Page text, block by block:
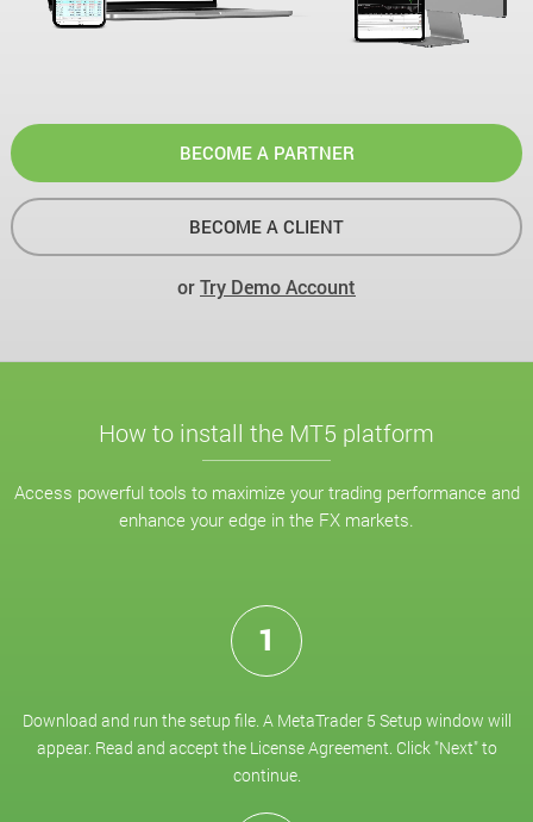
BECOME A PARTNER
BECOME A CLIENT
orTry Demo Account
How to install the MT5 platform
Access powerful tools to maximize your trading performance and
enhance your edge in the FX markets.
1
Download and run the setup file. A MetaTrader 5 Setup window will
appear. Read and accept the License Agreement. Click "Next" to
continue.